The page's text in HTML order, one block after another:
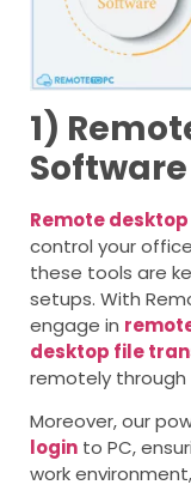
1)
Software
Remote desktop
control your
these tools are
setups. With
engage in
desktop file
remotely through
Moreover, our
login to PC,
work